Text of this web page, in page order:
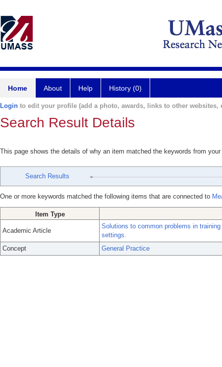
Home About Help History (0)
Login to edit your profile (add a photo, awards, links to other websites,
Search Result Details
This page shows the details of why an item matched the keywords from
Search Results
One or more keywords matched the following items that are connected to
Item Type
Academic Article
Solutions to common problems in
settings.
Concept
General Practice